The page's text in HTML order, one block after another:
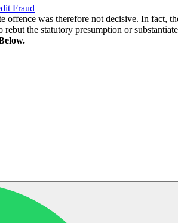
Fraud
offence was therefore not decisive. In
the statutory presumption or